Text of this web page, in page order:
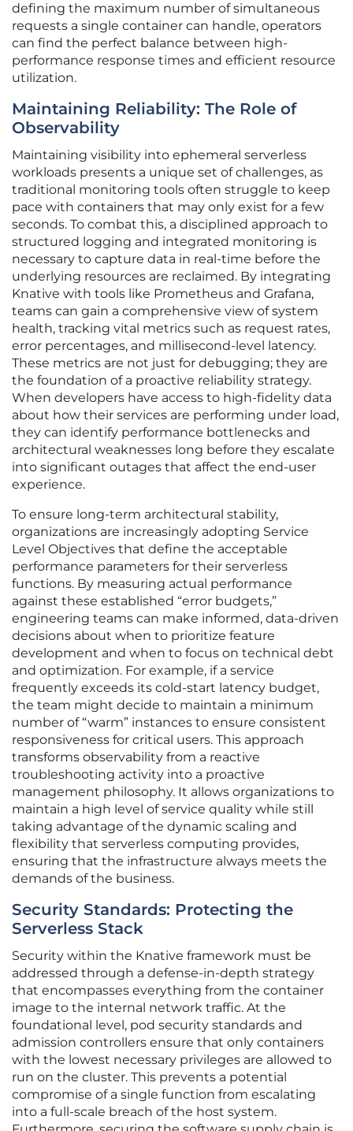
defining the maximum number of simultaneous
requests a single container can handle, operators
can find the perfect balance between high-
performance response times and efficient resource
utilization.
Maintaining Reliability: The Role of
Observability
Maintaining visibility into ephemeral serverless
workloads presents a unique set of challenges, as
traditional monitoring tools often struggle to keep
pace with containers that may only exist for a few
seconds. To combat this, a disciplined approach to
structured logging and integrated monitoring is
necessary to capture data in real-time before the
underlying resources are reclaimed. By integrating
Knative with tools like Prometheus and Grafana,
teams can gain a comprehensive view of system
health, tracking vital metrics such as request rates,
error percentages, and millisecond-level latency.
These metrics are not just for debugging; they are
the foundation of a proactive reliability strategy.
When developers have access to high-fidelity data
about how their services are performing under load,
they can identify performance bottlenecks and
architectural weaknesses long before they escalate
into significant outages that affect the end-user
experience.
To ensure long-term architectural stability,
organizations are increasingly adopting Service
Level Objectives that define the acceptable
performance parameters for their serverless
functions. By measuring actual performance
against these established “error budgets,”
engineering teams can make informed, data-driven
decisions about when to prioritize feature
development and when to focus on technical debt
and optimization. For example, if a service
frequently exceeds its cold-start latency budget,
the team might decide to maintain a minimum
number of “warm” instances to ensure consistent
responsiveness for critical users. This approach
transforms observability from a reactive
troubleshooting activity into a proactive
management philosophy. It allows organizations to
maintain a high level of service quality while still
taking advantage of the dynamic scaling and
flexibility that serverless computing provides,
ensuring that the infrastructure always meets the
demands of the business.
Security Standards: Protecting the
Serverless Stack
Security within the Knative framework must be
addressed through a defense-in-depth strategy
that encompasses everything from the container
image to the internal network traffic. At the
foundational level, pod security standards and
admission controllers ensure that only containers
with the lowest necessary privileges are allowed to
run on the cluster. This prevents a potential
compromise of a single function from escalating
into a full-scale breach of the host system.